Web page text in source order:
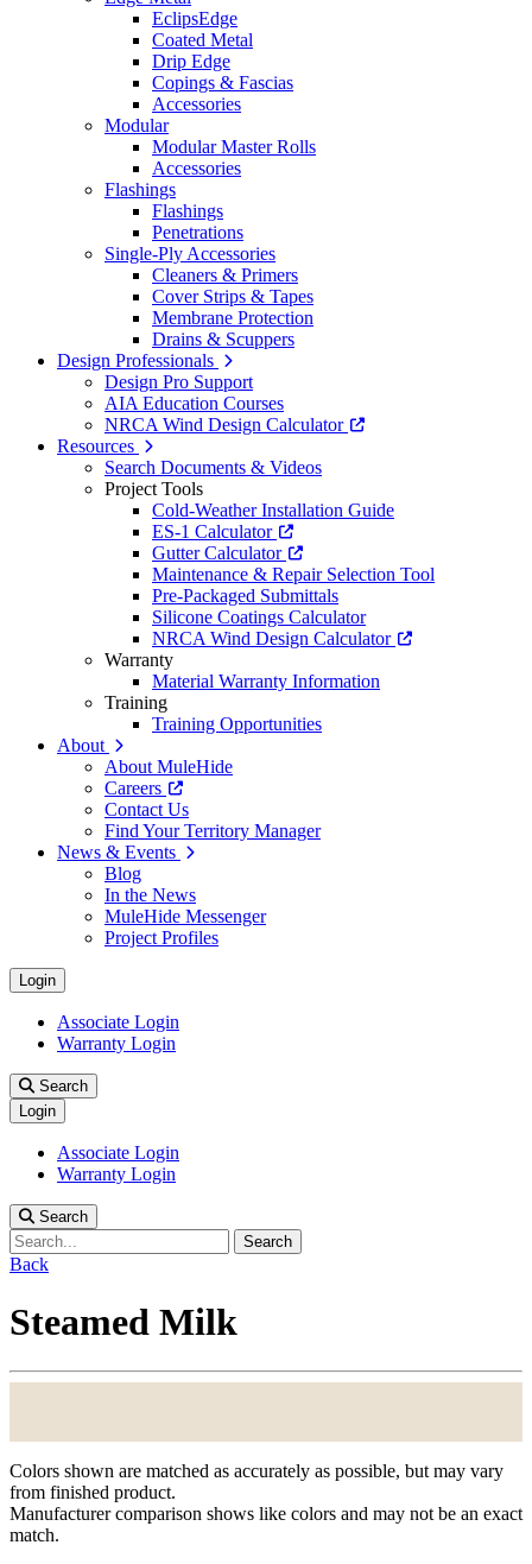
EclipsEdge
Coated Metal
Drip Edge
Copings & Fascias
Accessories
Modular
Modular Master Rolls
Accessories
Flashings
Flashings
Penetrations
Single-Ply Accessories
Cleaners & Primers
Cover Strips & Tapes
Membrane Protection
Drains & Scuppers
Design Professionals
Design Pro Support
AIA Education Courses
NRCA Wind Design Calculator
Resources
Search Documents & Videos
Project Tools
Cold-Weather Installation Guide
ES-1 Calculator
Gutter Calculator
Maintenance & Repair Selection Tool
Pre-Packaged Submittals
Silicone Coatings Calculator
NRCA Wind Design Calculator
Warranty
Material Warranty Information
Training
Training Opportunities
About
About MuleHide
Careers
Contact Us
Find Your Territory Manager
News & Events
Blog
In the News
MuleHide Messenger
Project Profiles
Login
Associate Login
Warranty Login
Search
Login
Associate Login
Warranty Login
Search
Search
Back
Steamed Milk
Colors shown are matched as accurately as possible, but may vary
from finished product.
Manufacturer comparison shows like colors and may not be an exact
match.